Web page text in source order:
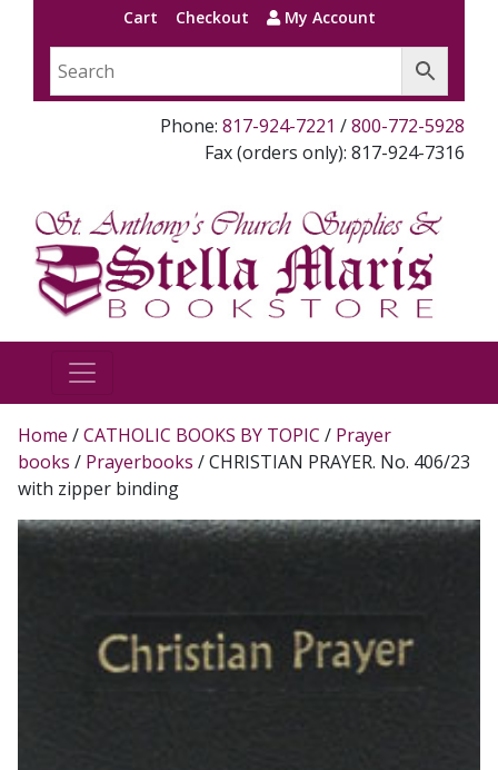
Cart Checkout My Account
Phone: 817-924-7221 /800-772-5928
Fax (orders only): 817-924-7316
Home /CATHOLIC BOOKS BY TOPIC / Prayer
books / Prayerbooks / CHRISTIAN PRAYER. No. 406/23
with zipper binding